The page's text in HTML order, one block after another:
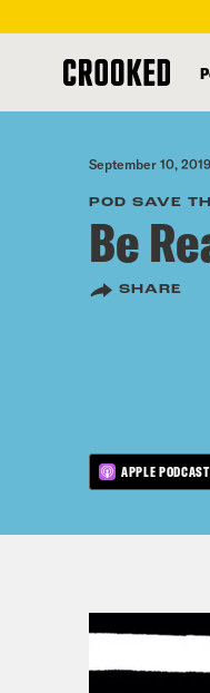
content
September 10, 2019
POD SAVE
Be
SHARE
APPLE